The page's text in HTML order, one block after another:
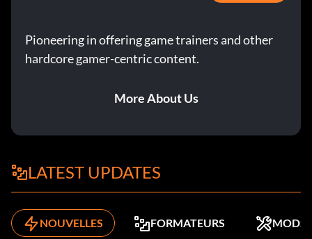
Pioneering in offering game trainers and other
hardcore gamer-centric content.
More About Us
LATEST UPDATES
NOUVELLES FORMATEURS MODS